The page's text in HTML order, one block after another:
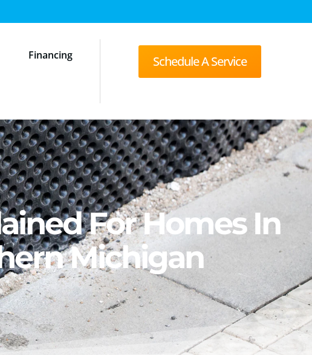
Financing Schedule A Service
For Homes In
Michigan